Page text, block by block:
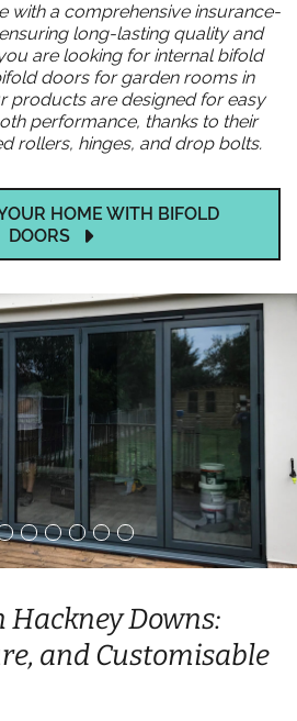
with a comprehensive insurance-
long-lasting quality and
are looking for internal bifold
doors for garden rooms in
products are designed for easy
performance, thanks to their
rollers, hinges, and drop bolts.
HOME WITH BIFOLD
DOORS
Hackney Downs:
and Customisable